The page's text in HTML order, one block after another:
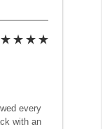
every
with an